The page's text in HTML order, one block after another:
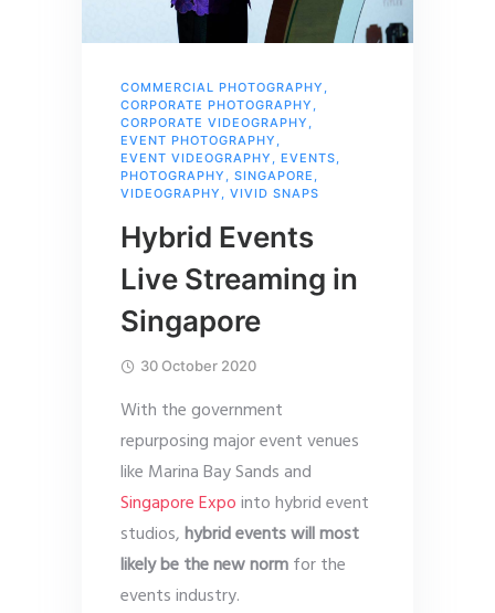
COMMERCIAL PHOTOGRAPHY ,
CORPORATE PHOTOGRAPHY ,
CORPORATE VIDEOGRAPHY ,
EVENT PHOTOGRAPHY ,
EVENT VIDEOGRAPHY , EVENTS,
PHOTOGRAPHY , SINGAPORE ,
VIDEOGRAPHY , VIVID SNAPS
Hybrid Events
Live Streaming in
Singapore
30 October 2020
With the government
repurposing major event venues
like Marina Bay Sands and
Singapore Expointo hybrid event
studios,hybrid events will most
likely be the new normfor the
events industry.